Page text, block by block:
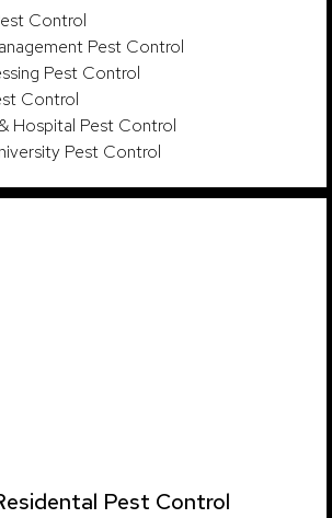
Control
Pest Control
Pest Control
Control
Hospital Pest Control
Pest Control
Pest Control